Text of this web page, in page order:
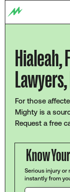
Hialeah,
For those
Mighty is a
Request a free
Know
Serious injury or
instantly from